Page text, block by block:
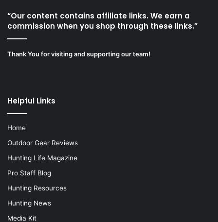
“Our content contains affiliate links. We earn a
commission when you shop through these links.”
Thank You for visiting and supporting our team!
Helpful Links
Home
Outdoor Gear Reviews
Hunting Life Magazine
Pro Staff Blog
Hunting Resources
Hunting News
Media Kit